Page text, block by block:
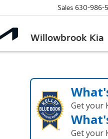
Willowbrook Kia
Sales 630-986-
Get your
Get your